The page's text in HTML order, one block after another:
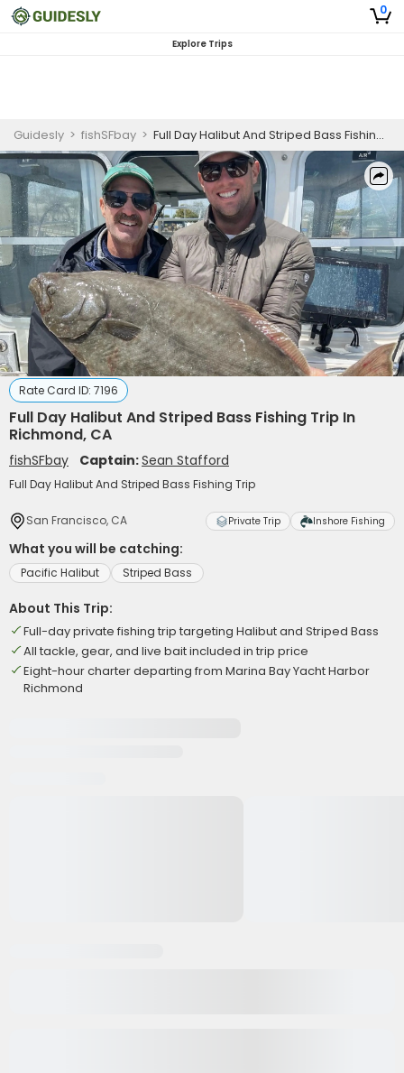
0
Explore Trips
Guidesly > fishSFbay > Full Day Halibut And Striped Bass Fishing Trip In Richmond, CA
Rate Card ID: 7196
Full Day Halibut And Striped Bass Fishing Trip In
Richmond, CA
fishSFbay Captain:Sean Stafford
Full Day Halibut And Striped Bass Fishing Trip
San Francisco, CA Private Trip Inshore Fishing
What you will be catching:
Pacific Halibut Striped Bass
About This Trip:
Full-day private fishing trip targeting Halibut and Striped Bass
All tackle, gear, and live bait included in trip price
Eight-hour charter departing from Marina Bay Yacht Harbor
Richmond